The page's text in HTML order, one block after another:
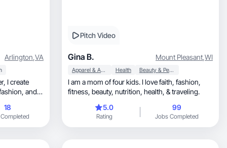
Arlington,VA
18
Pitch Video
Gina B. Mount Pleasant,WI
Apparel & Accessories Health Beauty & Personal Care
I am a mom of four kids. I love faith, fashion,
fitness, beauty, nutrition, health, & traveling.
5.0
Rating
99
Jobs Completed